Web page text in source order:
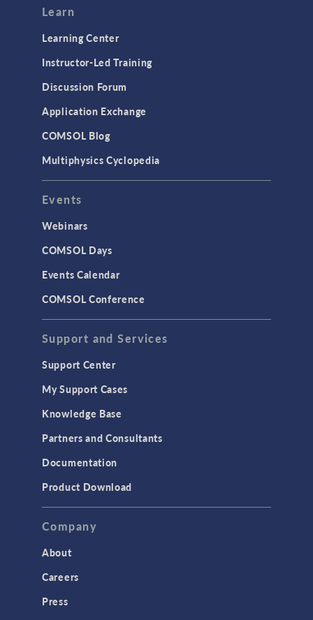
Modeling Tools & Definitions
Optimization
Surrogate Models
User Interface
INTERFACING
CAD Import & LiveLink Products for
CAD
LiveLink for Excel
LiveLink for MATLAB
MEMS & Piezoelectric Devices
Structural Dynamics
Structural Mechanics
TAGS
Learn
Learning Center
Instructor-Led Training
Discussion Forum
Application Exchange
COMSOL Blog
Multiphysics Cyclopedia
Events
Webinars
COMSOL Days
Events Calendar
COMSOL Conference
Support and Services
Support Center
My Support Cases
Knowledge Base
Partners and Consultants
Documentation
Product Download
Company
About
Careers
Press